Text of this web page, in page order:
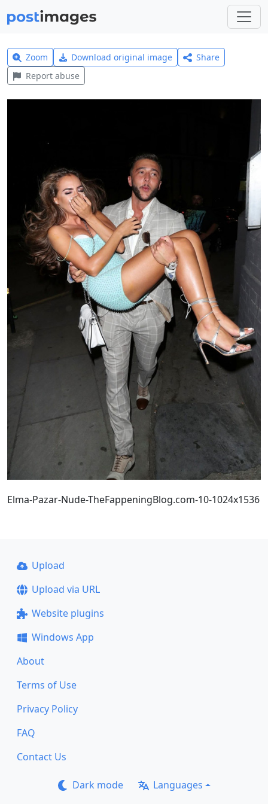
Zoom Download original image
Share
Report abuse
Elma-Pazar-Nude-TheFappeningBlog.com-10-1024x1536
Upload
Upload via URL
Website plugins
Windows App
About
Terms of Use
Privacy Policy
FAQ
Contact Us
Dark mode Languages